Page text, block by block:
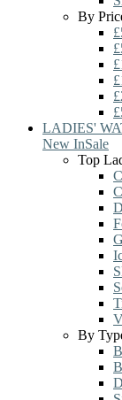
By
LADIES'
New InSale
Top
By